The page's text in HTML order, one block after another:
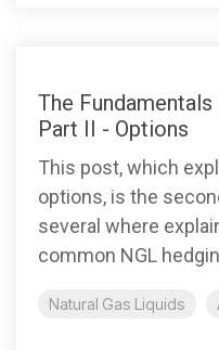
The
Part II - Options
This post, which
options, is the
several where
common NGL
Natural Gas Liquids